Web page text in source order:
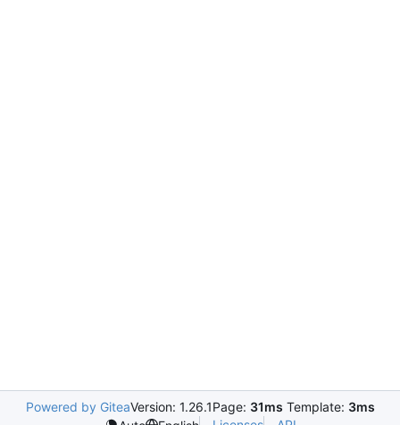
Powered by GiteaVersion: 1.26.1Page: 31ms Template: 3ms